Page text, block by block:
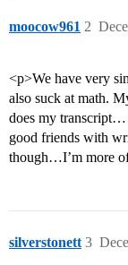
moocow961 2
<p>We have very
also suck at math.
does my transcript…
good friends with
though…I’m more
silverstonett 3